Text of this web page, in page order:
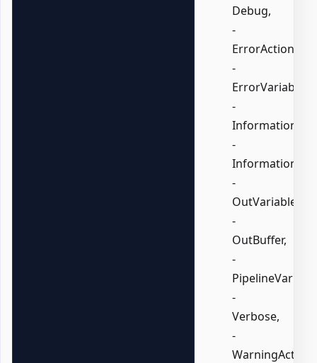
Debug,
-
ErrorAction,
-
ErrorVariable,
-
-
-
OutVariable,
-
OutBuffer,
-
-
Verbose,
-
WarningAction,